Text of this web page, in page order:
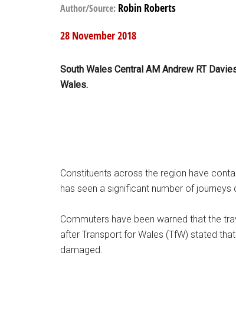
Author/Source: Robin Roberts
28 November 2018
South Wales Central AM Andrew RT
Wales.
Constituents across the region have
has seen a significant number of
Commuters have been warned that the
after Transport for Wales (TfW) stated
damaged.